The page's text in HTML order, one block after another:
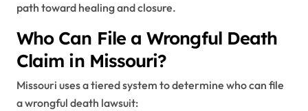
path toward healing and closure.
Who Can File a Wrongful Death
Claim in Missouri?
Missouri uses a tiered system to determine who can file
a wrongful death lawsuit: